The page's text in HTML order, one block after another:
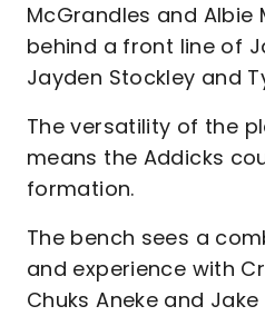
McGrandles and Albie
behind a front line of
Jayden Stockley and
The versatility of the
means the Addicks
formation.
The bench sees a
and experience with
Chuks Aneke and